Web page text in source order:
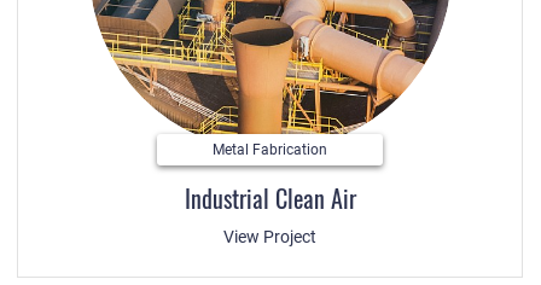
Metal Fabrication
Industrial Clean Air
View Project